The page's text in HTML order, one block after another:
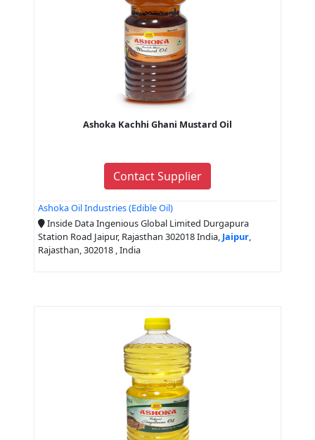
Ashoka Kachhi Ghani Mustard Oil
Contact Supplier
Ashoka Oil Industries (Edible Oil)
Inside Data Ingenious Global Limited Durgapura
Station Road Jaipur, Rajasthan 302018 India, Jaipur,
Rajasthan, 302018 , India